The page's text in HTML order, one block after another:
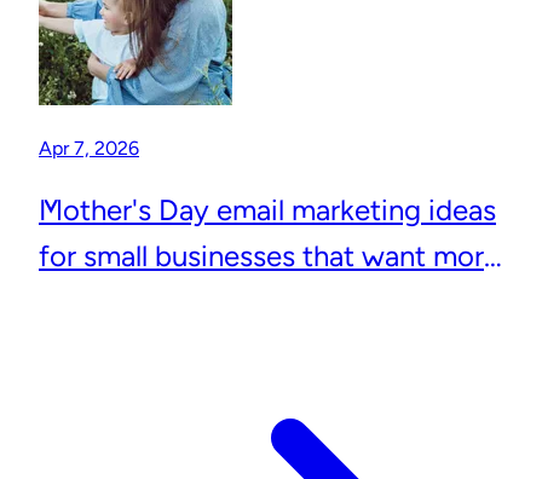
Apr 7, 2026
Mother's Day email marketing ideas
for small businesses that want more